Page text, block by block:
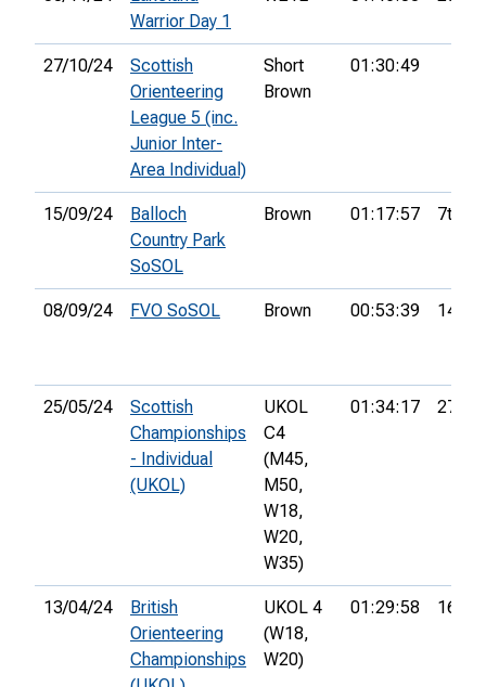
Warrior Day 1
27/10/24
Scottish
Orienteering
League 5 (inc.
Junior Inter-
Area Individual)
Short
Brown
01:30:49
15/09/24
Balloch
Country Park
SoSOL
Brown 01:17:57 7th
08/09/24 FVO SoSOL Brown 00:53:39 14th
25/05/24
Scottish
Championships
- Individual
(UKOL)
UKOL
C4
(M45,
M50,
W18,
W20,
W35)
01:34:17 27th
13/04/24
British
Orienteering
Championships
UKOL 4
(W18,
W20)
01:29:58 16th